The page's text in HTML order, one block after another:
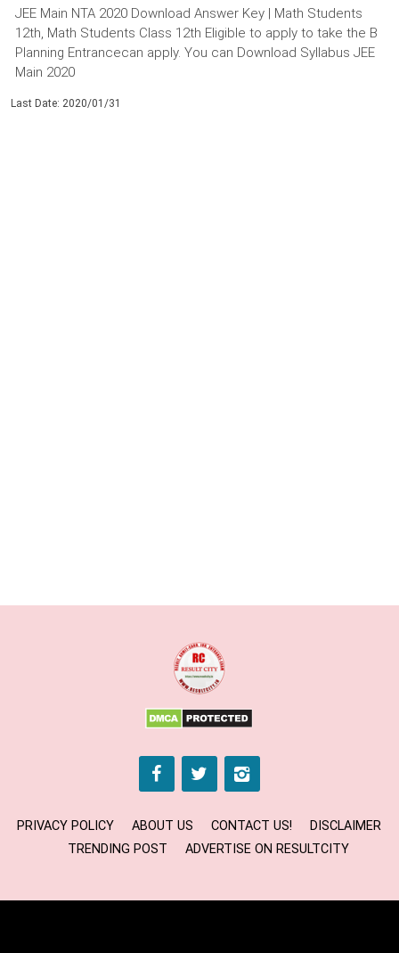
JEE Main NTA 2020 Download Answer Key | Math Students
12th, Math Students Class 12th Eligible to apply to take the B
Planning Entrancecan apply. You can Download Syllabus JEE
Main 2020
Last Date: 2020/01/31
PRIVACY POLICY ABOUT US CONTACT US!
DISCLAIMER
TRENDING POST
ADVERTISE ON RESULTCITY